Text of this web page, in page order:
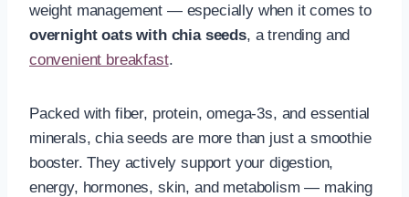
weight management — especially when it comes to
overnight oats with chia seeds, a trending and
convenient breakfast.
Packed with fiber, protein, omega-3s, and essential
minerals, chia seeds are more than just a smoothie
booster. They actively support your digestion,
energy, hormones, skin, and metabolism — making